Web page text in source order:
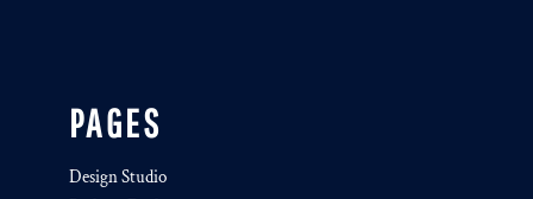
PAGES
Design Studio